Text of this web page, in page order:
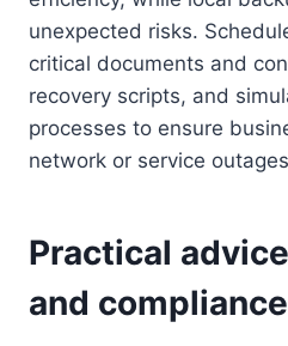
unexpected risks.
critical documents and
recovery scripts, and
processes to ensure
network or service
Practical
and compliance